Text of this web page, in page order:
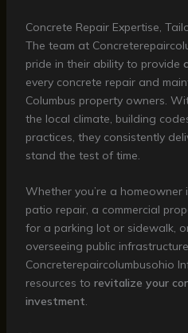
Concrete Repair Expertise,
The team at
pride in their ability to provide
every concrete repair and
Columbus property owners.
the local climate, building
practices, they consistently
stand the test of time.
Whether you’re a
patio repair, a commercial
for a parking lot or sidewalk,
overseeing public
Concreterepaircolumbusohio
resources to revitalize your
investment.